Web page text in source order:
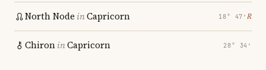
North Node inCapricorn 18° 47′ ℞
ChironinCapricorn 28° 34′